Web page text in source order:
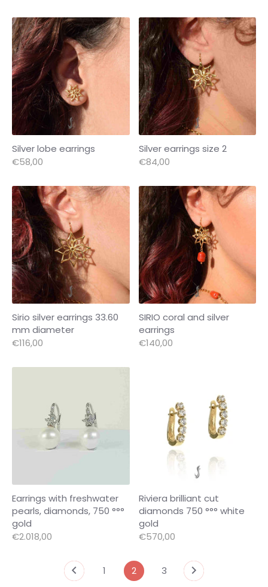
Silver lobe earrings
€58,00
Silver earrings size 2
€84,00
Sirio silver earrings 33.60
mm diameter
€116,00
SIRIO coral and silver
earrings
€140,00
Earrings with freshwater
pearls, diamonds, 750 °°°
gold
€2.018,00
Riviera brilliant cut
diamonds 750 °°° white
gold
€570,00
1 2 3